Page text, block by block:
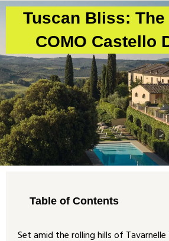
Tuscan Bliss:
COMO Castello
Table of Contents
Set amid the rolling hills of Tavarnelle